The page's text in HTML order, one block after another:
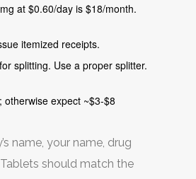
at $0.60/day is $18/month.
itemized receipts.
splitting. Use a proper splitter.
expect ~$3-$8
name, your name, drug
should match the